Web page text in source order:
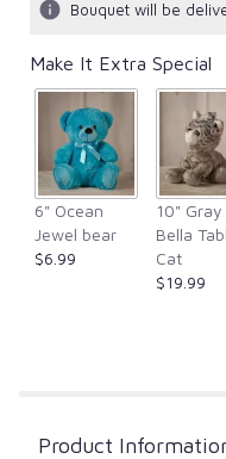
Bouquet will be
Make It Extra Special
6" Ocean
Jewel bear
$6.99
10" Gray
Bella
Cat
$19.99
Product